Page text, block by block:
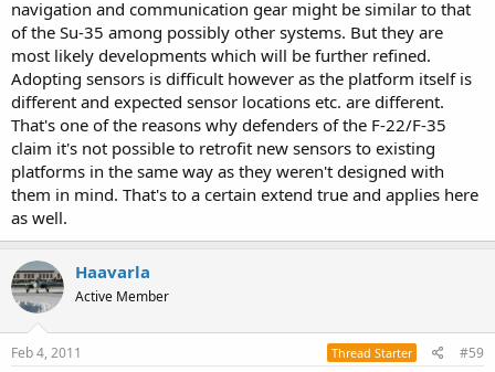
navigation and communication gear might be similar to that
of the Su-35 among possibly other systems. But they are
most likely developments which will be further refined.
Adopting sensors is difficult however as the platform itself is
different and expected sensor locations etc. are different.
That's one of the reasons why defenders of the F-22/F-35
claim it's not possible to retrofit new sensors to existing
platforms in the same way as they weren't designed with
them in mind. That's to a certain extend true and applies here
as well.
Haavarla
Active Member
Feb 4, 2011 Thread Starter #59